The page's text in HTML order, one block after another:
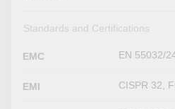
Standards and Certifications
EMC EN 55032/
EMI CISPR 32,